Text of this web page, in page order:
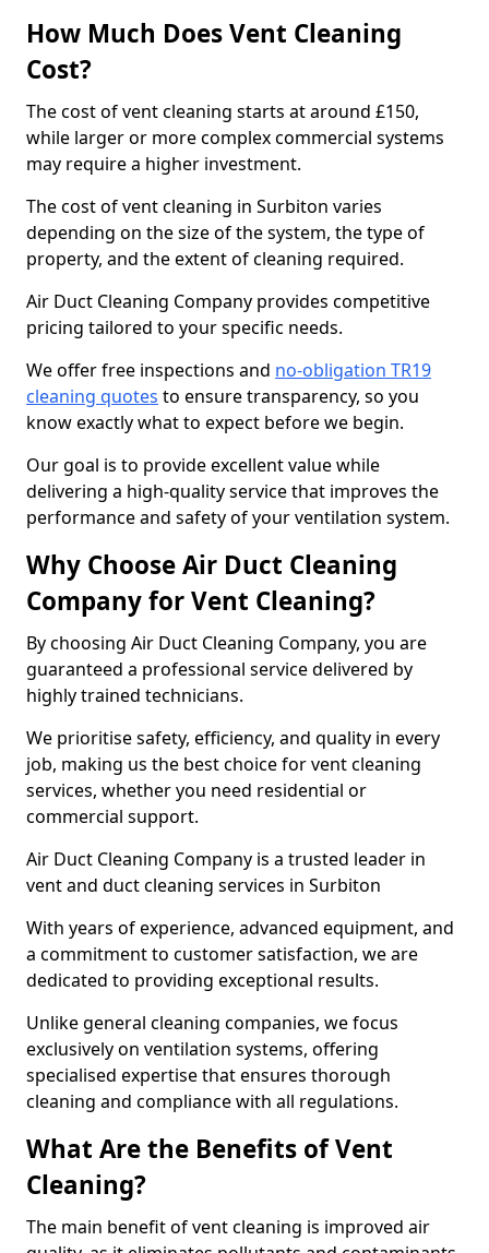
How Much Does Vent Cleaning
Cost?
The cost of vent cleaning starts at around £150,
while larger or more complex commercial systems
may require a higher investment.
The cost of vent cleaning in Surbiton varies
depending on the size of the system, the type of
property, and the extent of cleaning required.
Air Duct Cleaning Company provides competitive
pricing tailored to your specific needs.
We offer free inspections and no-obligation TR19
cleaning quotes to ensure transparency, so you
know exactly what to expect before we begin.
Our goal is to provide excellent value while
delivering a high-quality service that improves the
performance and safety of your ventilation system.
Why Choose Air Duct Cleaning
Company for Vent Cleaning?
By choosing Air Duct Cleaning Company, you are
guaranteed a professional service delivered by
highly trained technicians.
We prioritise safety, efficiency, and quality in every
job, making us the best choice for vent cleaning
services, whether you need residential or
commercial support.
Air Duct Cleaning Company is a trusted leader in
vent and duct cleaning services in Surbiton
With years of experience, advanced equipment, and
a commitment to customer satisfaction, we are
dedicated to providing exceptional results.
Unlike general cleaning companies, we focus
exclusively on ventilation systems, offering
specialised expertise that ensures thorough
cleaning and compliance with all regulations.
What Are the Benefits of Vent
Cleaning?
The main benefit of vent cleaning is improved air